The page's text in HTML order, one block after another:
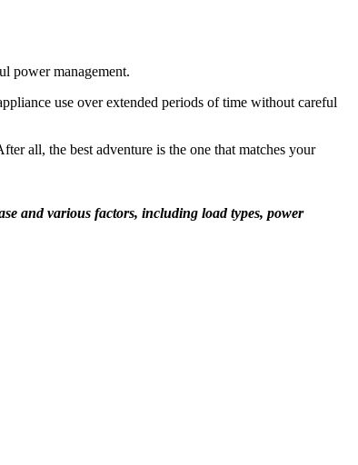
power management.
use over extended periods of time without careful
all, the best adventure is the one that matches your
and various factors, including load types, power